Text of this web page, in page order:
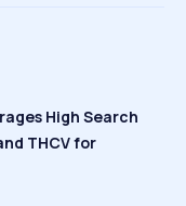
High Search
THCV for